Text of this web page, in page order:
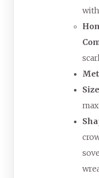
Size